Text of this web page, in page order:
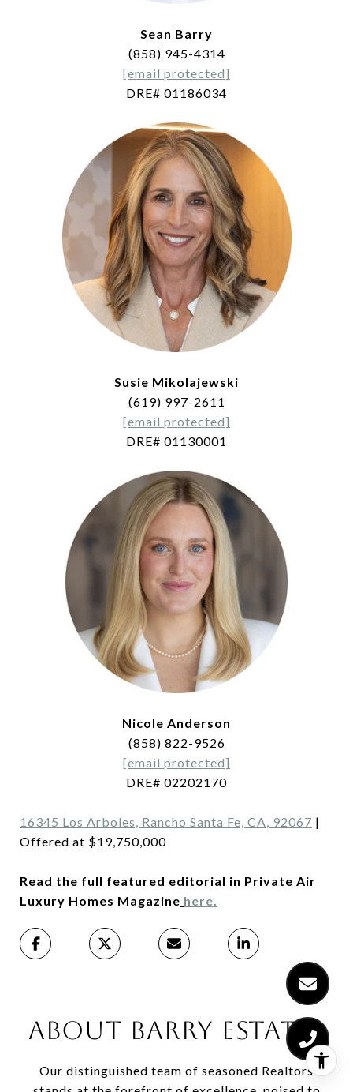
Sean Barry
(858) 945-4314
[email protected]
DRE# 01186034
Susie Mikolajewski
(619) 997-2611
[email protected]
DRE# 01130001
Nicole Anderson
(858) 822-9526
[email protected]
DRE# 02202170
16345 Los Arboles, Rancho Santa Fe, CA, 92067 |
Offered at $19,750,000
Read the full featured editorial in Private Air
Luxury Homes Magazine here.
ABOUT BARRY ESTATES
Our distinguished team of seasoned Realtors